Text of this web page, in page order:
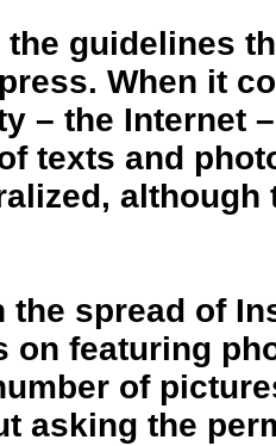
the guidelines
When it
– the Internet
texts and
although
the spread of
on featuring
of
asking the